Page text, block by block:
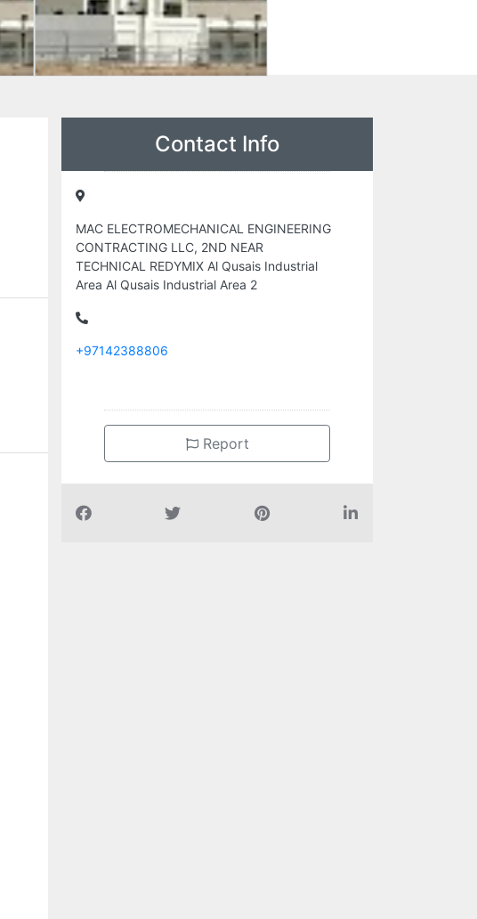
Contact Info
MAC ELECTROMECHANICAL ENGINEERING
CONTRACTING LLC, 2ND NEAR
TECHNICAL REDYMIX Al Qusais Industrial
Area Al Qusais Industrial Area 2
+97142388806
Report